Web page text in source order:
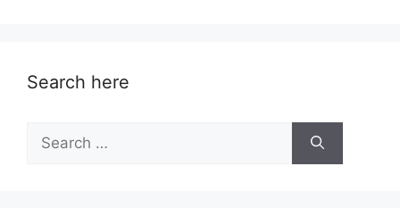
Search here
for: